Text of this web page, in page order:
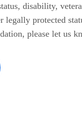
disability,
legally protected
please let us